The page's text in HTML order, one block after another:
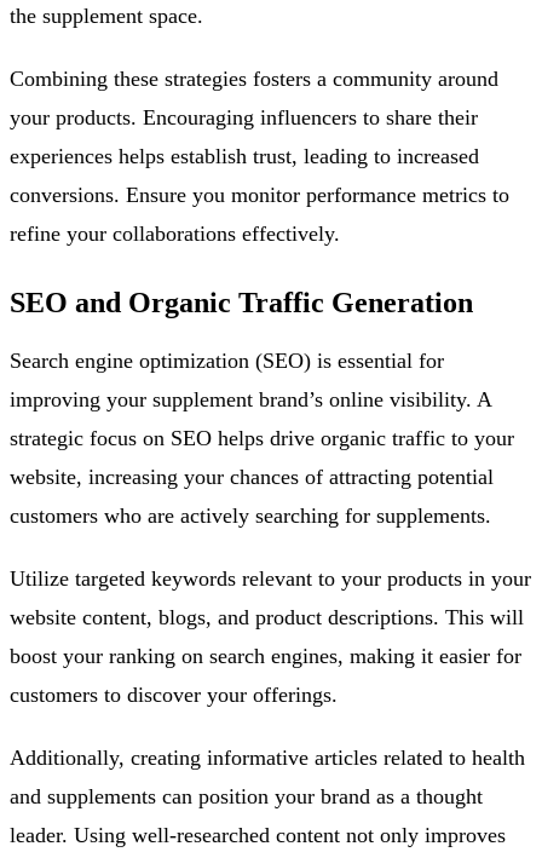
the supplement space.
Combining these strategies fosters a community around
your products. Encouraging influencers to share their
experiences helps establish trust, leading to increased
conversions. Ensure you monitor performance metrics to
refine your collaborations effectively.
SEO and Organic Traffic Generation
Search engine optimization (SEO) is essential for
improving your supplement brand’s online visibility. A
strategic focus on SEO helps drive organic traffic to your
website, increasing your chances of attracting potential
customers who are actively searching for supplements.
Utilize targeted keywords relevant to your products in your
website content, blogs, and product descriptions. This will
boost your ranking on search engines, making it easier for
customers to discover your offerings.
Additionally, creating informative articles related to health
and supplements can position your brand as a thought
leader. Using well-researched content not only improves